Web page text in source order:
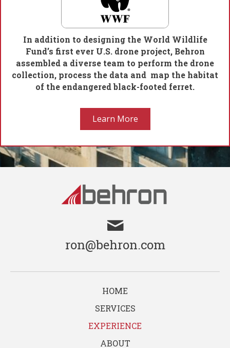
In addition to designing the World Wildlife
Fund’s first ever U.S. drone project, Behron
assembled a diverse team to perform the drone
collection, process the data and map the habitat
of the endangered black-footed ferret.
Learn More
ron@behron.com
HOME
SERVICES
EXPERIENCE
ABOUT